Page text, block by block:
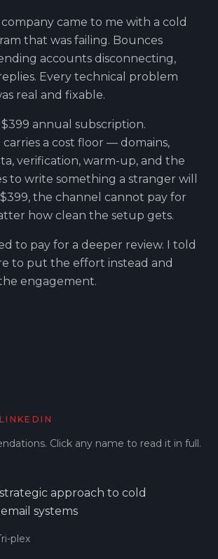
came to me with a cold
that was failing. Bounces
accounts disconnecting,
Every technical problem
real and fixable.
annual subscription.
a cost floor — domains,
verification, warm-up, and the
to write something a stranger will
the channel cannot pay for
how clean the setup gets.
to pay for a deeper review. I told
to put the effort instead and
engagement.
Click any name to read it in full.
approach to cold
systems
plex